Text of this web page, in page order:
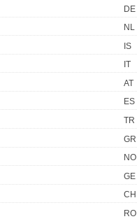
DE
NL
IS
IT
AT
ES
TR
GR
NO
GE
CH
RO